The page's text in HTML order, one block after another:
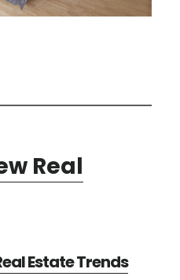
Real
Estate Trends